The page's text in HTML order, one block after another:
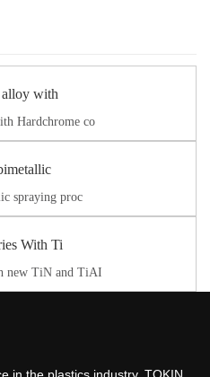
with
Hardchrome co
spraying proc
With Ti
new TiN and TiAI